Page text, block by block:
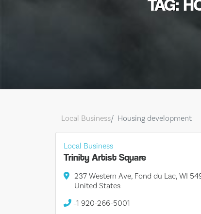
TAG:
Local Business Housing development
Local Business
Trinity Artist Square
237 Western Ave, Fond du Lac, WI
United States
+1 920-266-5001